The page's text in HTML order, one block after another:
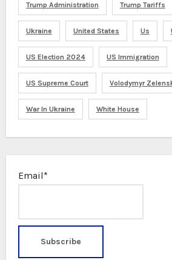
Trump Administration Trump Tariffs
Ukraine United States Us
US Election 2024 US Immigration
US Supreme Court Volodymyr
War In Ukraine White House
Email*